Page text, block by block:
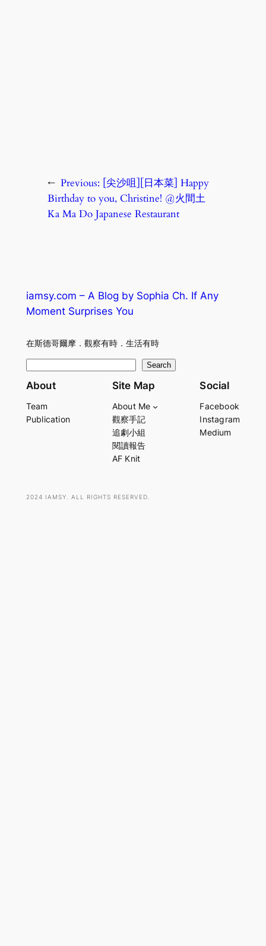
← Previous: [尖沙咀][日本菜] Happy
Birthday to you, Christine! @火間土
Ka Ma Do Japanese Restaurant
iamsy.com – A Blog by Sophia Ch. If Any
Moment Surprises You
在斯德哥爾摩．觀察有時．生活有時
e
r
Search
About
Team
Publication
Site Map
About Me
觀察手記
追劇小組
閱讀報告
AF Knit
Social
Facebook
Instagram
Medium
2024 IAMSY. ALL RIGHTS RESERVED.